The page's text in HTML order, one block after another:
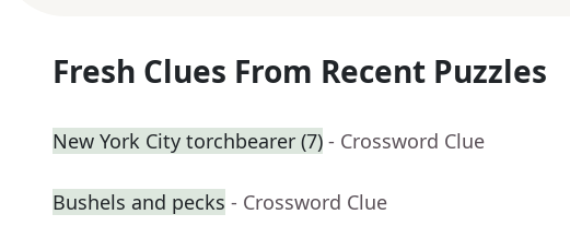
Fresh Clues From Recent Puzzles
New York City torchbearer (7) - Crossword Clue
Bushels and pecks - Crossword Clue